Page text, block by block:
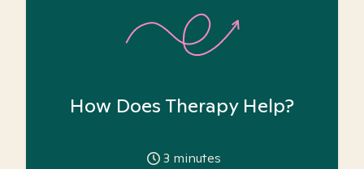
How Does Therapy Help?
3 minutes